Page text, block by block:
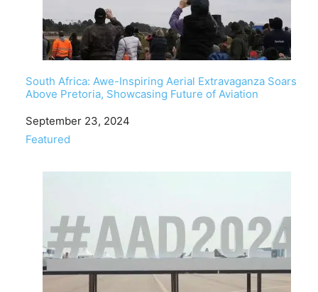
South Africa: Awe-Inspiring Aerial Extravaganza Soars
Above Pretoria, Showcasing Future of Aviation
Date
September 23, 2024
In relation to
Featured